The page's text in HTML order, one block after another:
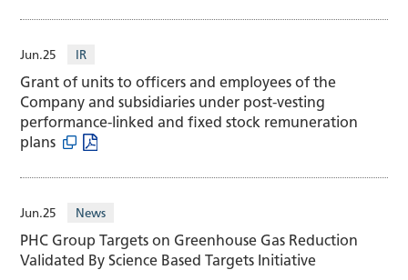
Jun.25 IR
Grant of units to officers and employees of the
Company and subsidiaries under post-vesting
performance-linked and fixed stock remuneration
plans
Jun.25 News
PHC Group Targets on Greenhouse Gas Reduction
Validated By Science Based Targets Initiative